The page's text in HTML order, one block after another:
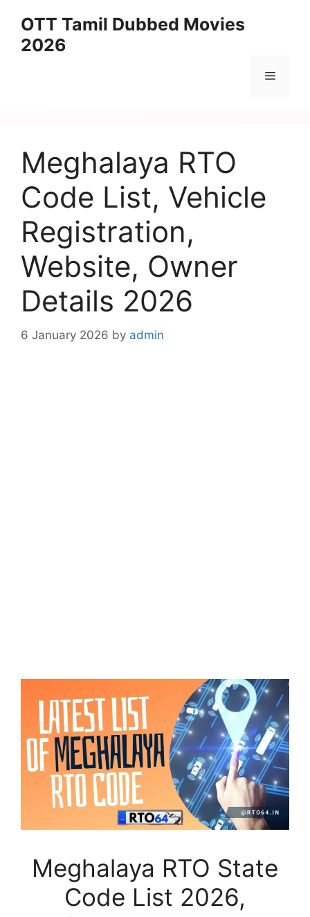
content
OTT Tamil Dubbed Movies
2026
Menu
Meghalaya RTO
Code List, Vehicle
Registration,
Website, Owner
Details 2026
6 January 2026 by admin
Meghalaya RTO State
Code List 2026,